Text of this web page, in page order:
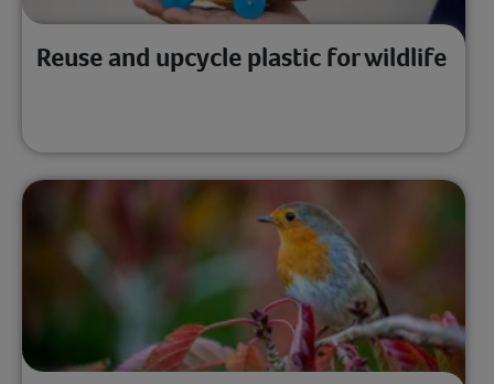
Reuse and upcycle plastic for wildlife